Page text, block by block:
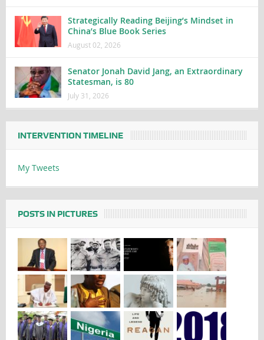
Strategically Reading Beijing’s Mindset in
China’s Blue Book Series
August 02, 2026
Senator Jonah David Jang, an Extraordinary
Statesman, is 80
July 31, 2026
INTERVENTION TIMELINE
My Tweets
POSTS IN PICTURES